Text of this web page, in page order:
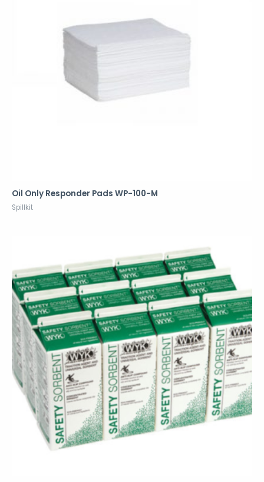
Oil Only Responder Pads WP-100-M
Spillkit